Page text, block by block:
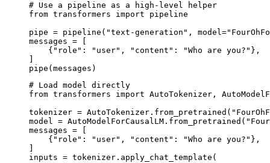
# Use a pipeline as a high-level helper
from transformers import pipeline
pipe = pipeline("text-generation",
messages = [
    {"role": "user", "content": "Who are you?"},
pipe(messages)
# Load model directly
from transformers import AutoTokenizer,
tokenizer =
model =
messages = [
    {"role": "user", "content": "Who are you?"},
inputs = tokenizer.apply_chat_template(